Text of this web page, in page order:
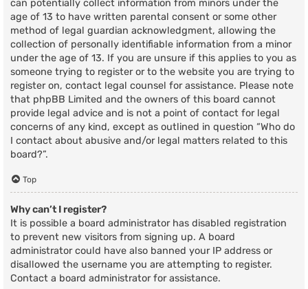
can potentially collect information from minors under the
age of 13 to have written parental consent or some other
method of legal guardian acknowledgment, allowing the
collection of personally identifiable information from a minor
under the age of 13. If you are unsure if this applies to you as
someone trying to register or to the website you are trying to
register on, contact legal counsel for assistance. Please note
that phpBB Limited and the owners of this board cannot
provide legal advice and is not a point of contact for legal
concerns of any kind, except as outlined in question “Who do
I contact about abusive and/or legal matters related to this
board?”.
Top
Why can’t I register?
It is possible a board administrator has disabled registration
to prevent new visitors from signing up. A board
administrator could have also banned your IP address or
disallowed the username you are attempting to register.
Contact a board administrator for assistance.